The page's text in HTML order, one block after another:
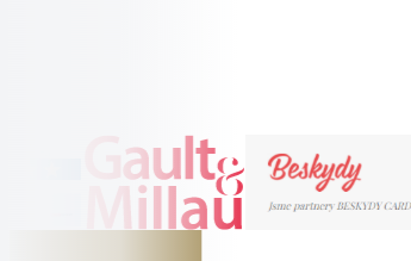
More Information →